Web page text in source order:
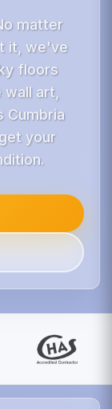
matter
it, we've
floors
wall art,
Cumbria
your